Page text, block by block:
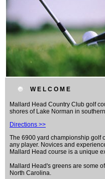
W E L C O M E
Mallard Head Country Club golf
shores of Lake Norman in
Directions >>
The 6900 yard championship golf
any player. Novices and
Mallard Head course is a unique
Mallard Head's greens are some
North Carolina.